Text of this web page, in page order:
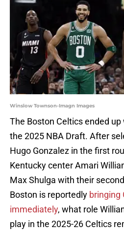
Winslow Townson-Imagn Images
The Boston Celtics ended
the 2025 NBA Draft. After
Hugo Gonzalez in the first
Kentucky center Amari
Max Shulga with their
Boston is reportedly bringing
immediately, what role
play in the 2025-26 Celtics